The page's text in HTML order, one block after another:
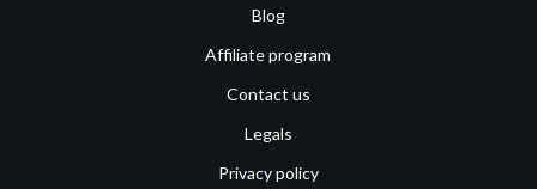
Blog
Affiliate program
Contact us
Legals
Privacy policy